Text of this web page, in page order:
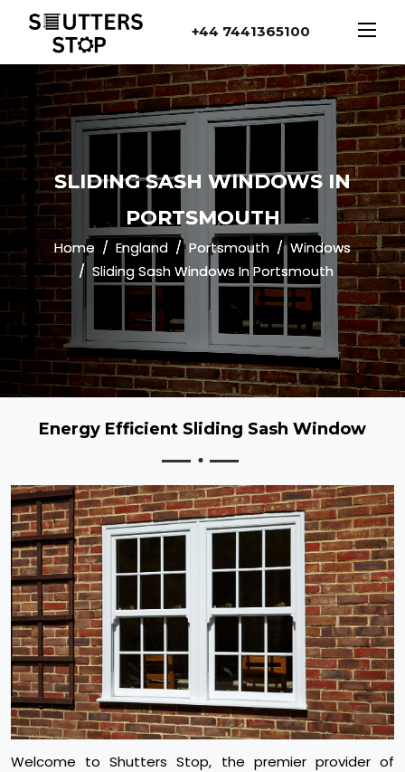
+44 7441365100
SLIDING SASH WINDOWS IN
PORTSMOUTH
Home England Portsmouth
Windows
Sliding Sash Windows In Portsmouth
Energy Efficient Sliding Sash Window
Welcome to Shutters Stop, the premier provider of